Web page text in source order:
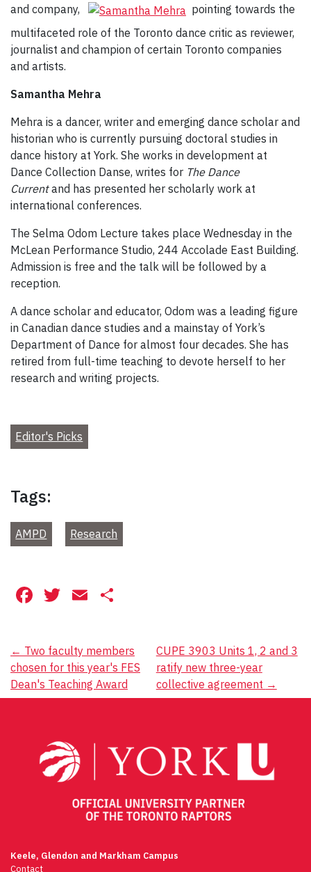
and company,
pointing towards the
multifaceted role of the Toronto dance critic as reviewer,
journalist and champion of certain Toronto companies
and artists.
Samantha Mehra
Mehra is a dancer, writer and emerging dance scholar and
historian who is currently pursuing doctoral studies in
dance history at York. She works in development at
Dance Collection Danse, writes for The Dance
Currentand has presented her scholarly work at
international conferences.
The Selma Odom Lecture takes place Wednesday in the
McLean Performance Studio, 244 Accolade East Building.
Admission is free and the talk will be followed by a
reception.
A dance scholar and educator, Odom was a leading figure
in Canadian dance studies and a mainstay of York’s
Department of Dance for almost four decades. She has
retired from full-time teaching to devote herself to her
research and writing projects.
Editor's Picks
Tags:
AMPD Research
Facebook
Twitter
Email
Post
navigation
← Two faculty members
chosen for this year's FES
Dean's Teaching Award
CUPE 3903 Units 1, 2 and 3
ratify new three-year
collective agreement →
Keele, Glendon and Markham Campus
Contact